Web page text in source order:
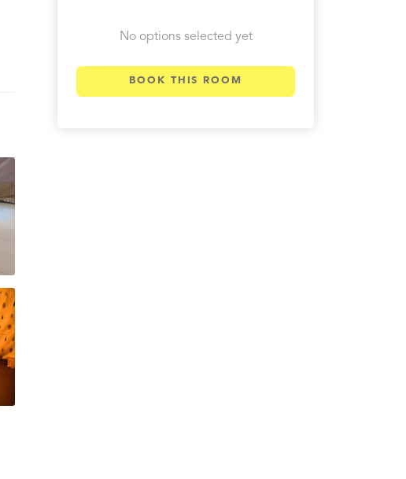
No options selected yet
BOOK THIS ROOM